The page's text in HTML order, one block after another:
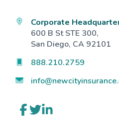
Corporate
600 B St STE 300,
San Diego, CA 92101
888.210.2759
Link
to
Link
to
Link
to